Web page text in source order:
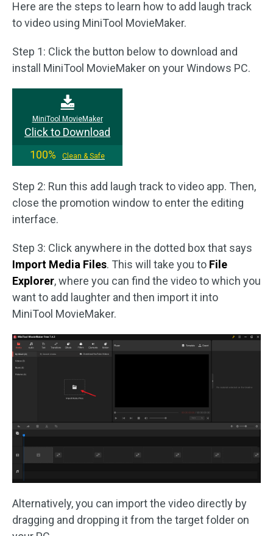
Here are the steps to learn how to add laugh track
to video using MiniTool MovieMaker.
Step 1: Click the button below to download and
install MiniTool MovieMaker on your Windows PC.
MiniTool MovieMaker
Click to Download
100%
Clean & Safe
Step 2: Run this add laugh track to video app. Then,
close the promotion window to enter the editing
interface.
Step 3: Click anywhere in the dotted box that says
Import Media Files. This will take you to File
Explorer, where you can find the video to which you
want to add laughter and then import it into
MiniTool MovieMaker.
Alternatively, you can import the video directly by
dragging and dropping it from the target folder on